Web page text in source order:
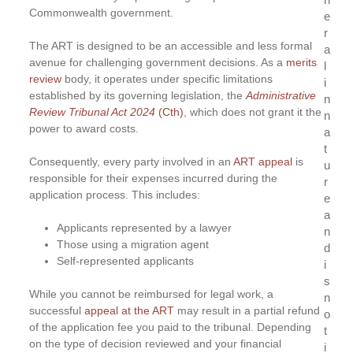
Commonwealth government.
The ART is designed to be an accessible and less formal
avenue for challenging government decisions. As a merits
review body, it operates under specific limitations
established by its governing legislation, theAdministrative
Review Tribunal Act 2024 (Cth) , which does not grant it the
power to award costs.
Consequently, every party involved in anART appeal is
responsible for their expenses incurred during the
application process. This includes:
Applicants represented by a lawyer
Those using a migration agent
Self-represented applicants
While you cannot be reimbursed for legal work, a
successfulappeal at the ART may result in a partial refund
of the application fee you paid to the tribunal. Depending
on the type of decision reviewed and your financial
e
r
a
l
i
n
n
a
t
u
r
e
a
n
d
i
s
n
o
t
i